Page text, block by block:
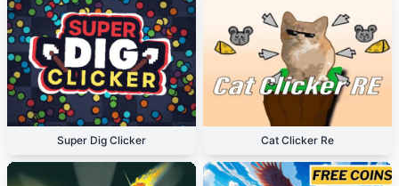
Super Dig Clicker Cat Clicker Re